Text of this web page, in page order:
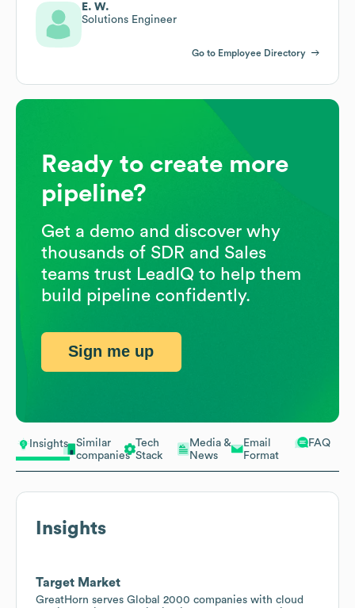
Insights
Similar
companies
Tech
Stack
Media &
News
Email
Format
FAQ
Insights
Target Market
GreatHorn serves Global 2000 companies with cloud
E. W.
Solutions Engineer
Go to Employee Directory
Ready to create more
pipeline?
Get a demo and discover why
thousands of SDR and Sales
teams trust LeadIQ to help them
build pipeline confidently.
Sign me up